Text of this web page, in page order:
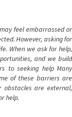
feel embarrassed or
However, asking for
When we ask for help,
and we build
to seeking help Many
of these barriers are
obstacles are external,
help.